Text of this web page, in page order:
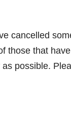
cancelled
those that
possible.